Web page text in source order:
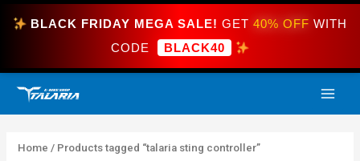
BLACK FRIDAY MEGA SALE! GET40% OFF WITH
CODE
BLACK40
Skip
Home / Products tagged “talaria sting controller”
Sorted
high